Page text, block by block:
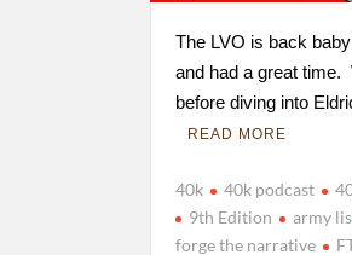
The LVO is back
and had a great time.
before diving into
READ MORE
40k 40k podcast
9th Edition
army
forge the narrative